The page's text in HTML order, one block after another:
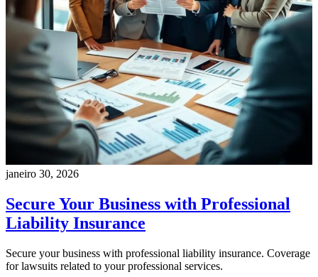
janeiro 30, 2026
Secure Your Business with Professional
Liability Insurance
Secure your business with professional liability insurance. Coverage
for lawsuits related to your professional services.